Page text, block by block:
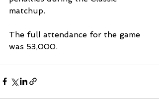
matchup.
The full attendance for the game
was 53,000.